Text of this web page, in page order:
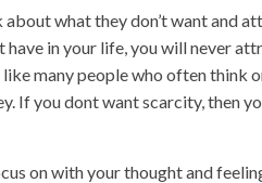
what they don’t want and
in your life, you will never
many people who often think
If you dont want scarcity, then
on with your thought and